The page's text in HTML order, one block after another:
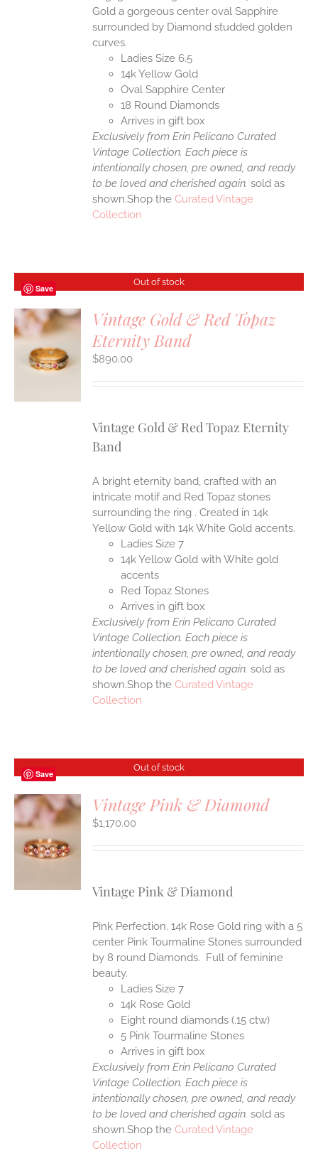
Gold a gorgeous center oval Sapphire
surrounded by Diamond studded golden
curves.
Ladies Size 6.5
14k Yellow Gold
Oval Sapphire Center
18 Round Diamonds
Arrives in gift box
Exclusively from Erin Pelicano Curated
Vintage Collection. Each piece is
intentionally chosen, pre owned, and ready
to be loved and cherished again.sold as
shown.Shop theCurated Vintage
Collection
Save
Out of stock
Vintage Gold & Red Topaz
Eternity Band
$890.00
Vintage Gold & Red Topaz Eternity
Band
A bright eternity band, crafted with an
intricate motif and Red Topaz stones
surrounding the ring . Created in 14k
Yellow Gold with 14k White Gold accents.
Ladies Size 7
14k Yellow Gold with White gold
accents
Red Topaz Stones
Arrives in gift box
Exclusively from Erin Pelicano Curated
Vintage Collection. Each piece is
intentionally chosen, pre owned, and ready
to be loved and cherished again.sold as
shown.Shop theCurated Vintage
Collection
Save
Out of stock
Vintage Pink & Diamond
$1,170.00
Vintage Pink & Diamond
Pink Perfection. 14k Rose Gold ring with a 5
center Pink Tourmaline Stones surrounded
by 8 round Diamonds. Full of feminine
beauty.
Ladies Size 7
14k Rose Gold
Eight round diamonds (.15 ctw)
5 Pink Tourmaline Stones
Arrives in gift box
Exclusively from Erin Pelicano Curated
Vintage Collection. Each piece is
intentionally chosen, pre owned, and ready
to be loved and cherished again.sold as
shown.Shop theCurated Vintage
Collection